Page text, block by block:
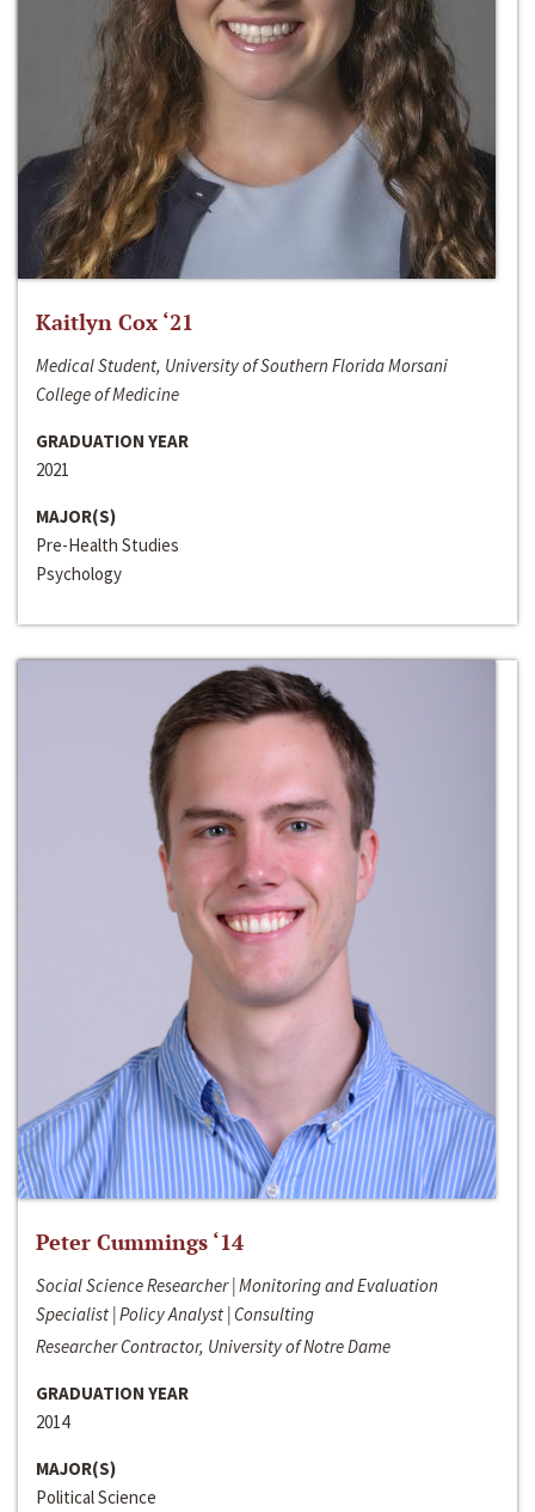
Kaitlyn Cox ‘21
Medical Student, University of Southern Florida Morsani
College of Medicine
GRADUATION YEAR
2021
MAJOR(S)
Pre-Health Studies
Psychology
Peter Cummings ‘14
Social Science Researcher | Monitoring and Evaluation
Specialist | Policy Analyst | Consulting
Researcher Contractor, University of Notre Dame
GRADUATION YEAR
2014
MAJOR(S)
Political Science